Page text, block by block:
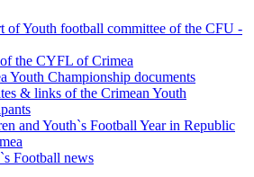
of Youth football committee of the CFU -
the CYFL of Crimea
Youth Championship documents
& links of the Crimean Youth
and Youth`s Football Year in Republic
Football news